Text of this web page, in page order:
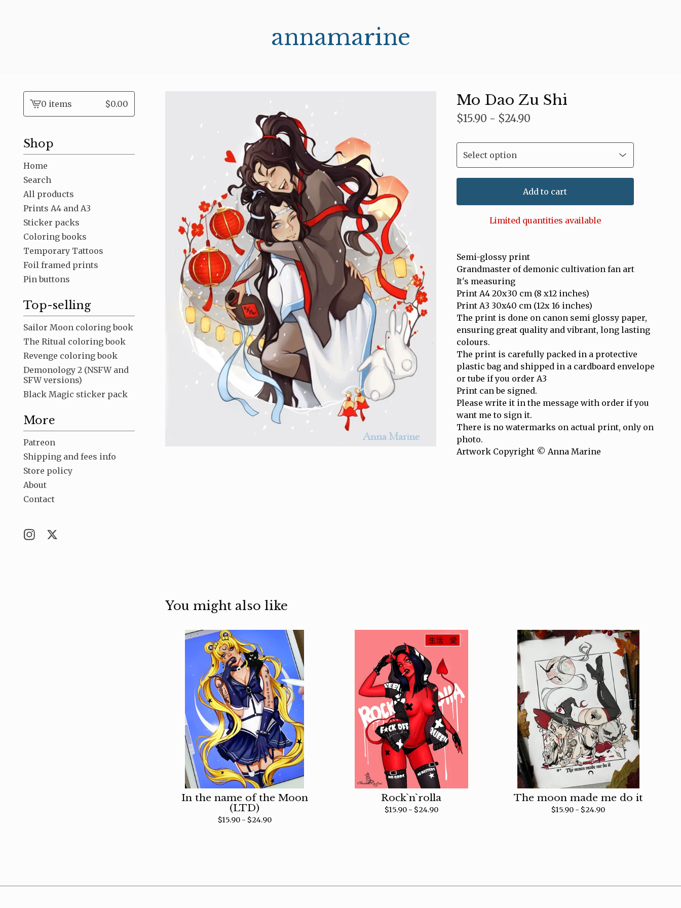
annamarine
View
0 items $0.00
Shop
Home
Search
All products
Prints A4 and A3
Sticker packs
Coloring books
Temporary Tattoos
Foil framed prints
Pin buttons
Top-selling
Sailor Moon coloring book
The Ritual coloring book
Revenge coloring book
Demonology 2 (NSFW and
SFW versions)
Black Magic sticker pack
More
Patreon
Shipping and fees info
Store policy
About
Contact
Mo Dao Zu Shi
$15.90 - $24.90
Add to cart
Limited quantities available
Semi-glossy print
Grandmaster of demonic cultivation fan art
It's measuring
Print A4 20x30 cm (8 x12 inches)
Print A3 30x40 cm (12x 16 inches)
The print is done on canon semi glossy paper,
ensuring great quality and vibrant, long lasting
colours.
The print is carefully packed in a protective
plastic bag and shipped in a cardboard envelope
or tube if you order A3
Print can be signed.
Please write it in the message with order if you
want me to sign it.
There is no watermarks on actual print, only on
photo.
Artwork Copyright © Anna Marine
You might also like
In the name of the Moon
(LTD)
$15.90 - $24.90
Rock`n`rolla
$15.90 - $24.90
The moon made me do it
$15.90 - $24.90